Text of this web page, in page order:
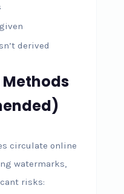
derived
circulate online
watermarks,
risks: